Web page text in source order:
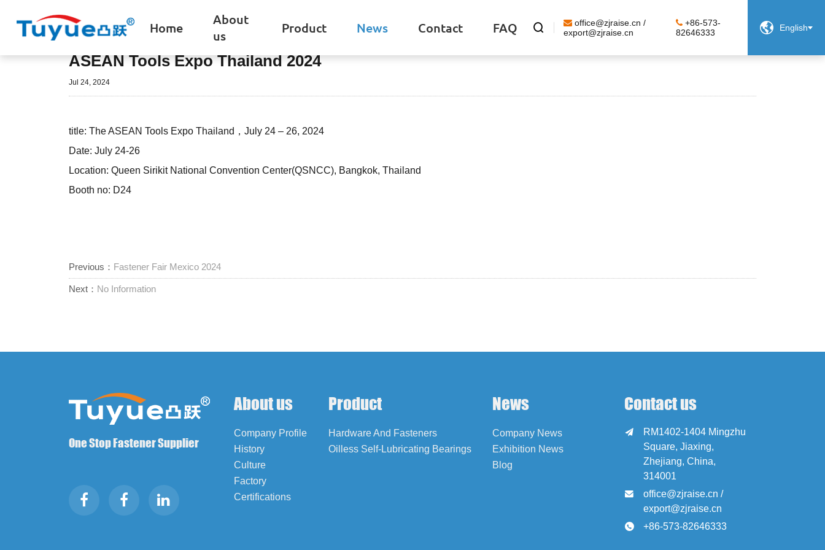
Home
About
us
Product News Contact FAQ 
office@zjraise.cn /
export@zjraise.cn
+86-573-
82646333
 English
ASEAN Tools Expo Thailand 2024
Jul 24, 2024
title: The ASEAN Tools Expo Thailand，July 24 – 26, 2024
Date: July 24-26
Location: Queen Sirikit National Convention Center(QSNCC), Bangkok, Thailand
Booth no: D24
Previous： Fastener Fair Mexico 2024
Next： No Information
One Stop Fastener Supplier
About us
Company Profile
History
Culture
Factory
Certifications
Product
Hardware And Fasteners
Oilless Self-Lubricating Bearings
News
Company News
Exhibition News
Blog
Contact us

RM1402-1404 Mingzhu
Square, Jiaxing,
Zhejiang, China,
314001

office@zjraise.cn /
export@zjraise.cn
 +86-573-82646333